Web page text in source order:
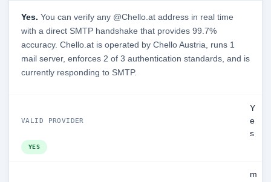
Yes. You can verify any @Chello.at address in real time
with a direct SMTP handshake that provides 99.7%
accuracy. Chello.at is operated by Chello Austria, runs 1
mail server, enforces 2 of 3 authentication standards, and is
currently responding to SMTP.
VALID PROVIDER
Y
e
s
YES
m